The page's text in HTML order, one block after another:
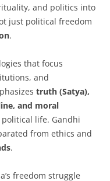
and politics into
just political freedom
.
that focus
and
truth (Satya),
and moral
life. Gandhi
from ethics and
.
freedom struggle